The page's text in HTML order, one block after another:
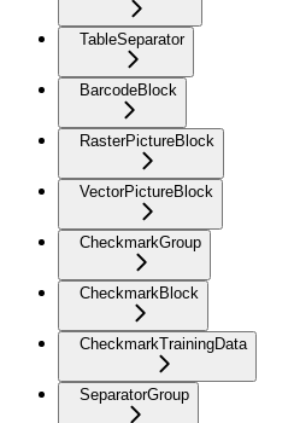
TableSeparator
BarcodeBlock
RasterPictureBlock
VectorPictureBlock
CheckmarkGroup
CheckmarkBlock
CheckmarkTrainingData
SeparatorGroup